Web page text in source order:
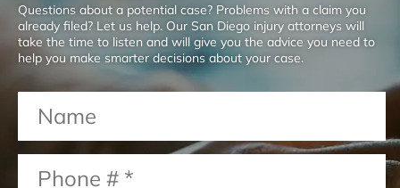
Questions about a potential case? Problems with a claim you
already filed? Let us help. Our San Diego injury attorneys will
take the time to listen and will give you the advice you need to
help you make smarter decisions about your case.